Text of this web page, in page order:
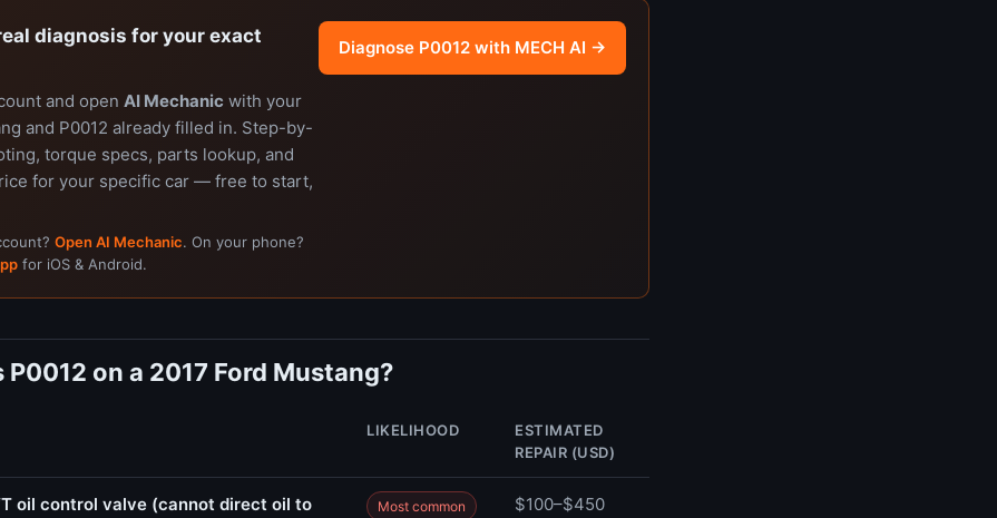
diagnosis for your exact
and open AI Mechanic with your
and P0012 already filled in. Step-by-
torque specs, parts lookup, and
for your specific car — free to start,
Open AI Mechanic. On your phone?
for iOS & Android.
Diagnose P0012 with MECH AI →
on a 2017 Ford Mustang?
LIKELIHOOD
ESTIMATED
REPAIR (USD)
oil control valve (cannot direct oil to
Most common $100–$450